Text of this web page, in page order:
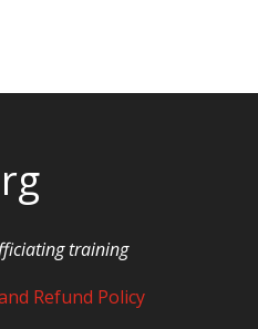
training
Refund Policy